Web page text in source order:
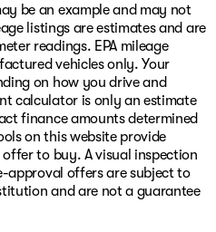
be an example and may not
listings are estimates and are
readings. EPA mileage
vehicles only. Your
on how you drive and
calculator is only an estimate
finance amounts determined
on this website provide
to buy. A visual inspection
approval offers are subject to
and are not a guarantee